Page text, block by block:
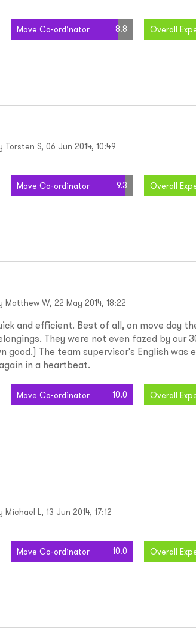
Move Co-ordinator 8.8 Overall
S, 06 Jun 2014, 10:49
Move Co-ordinator 9.3 Overall
W, 22 May 2014, 18:22
and efficient. Best of all, on move day
They were not even fazed by our
good.) The team supervisor's English was
in a heartbeat.
Move Co-ordinator 10.0 Overall
L, 13 Jun 2014, 17:12
Move Co-ordinator 10.0 Overall